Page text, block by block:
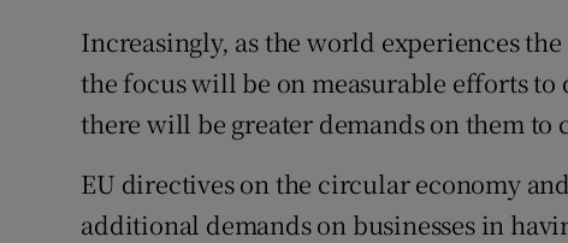
Increasingly, as the world experiences
the focus will be on measurable efforts
there will be greater demands on them
EU directives on the circular economy
additional demands on businesses in